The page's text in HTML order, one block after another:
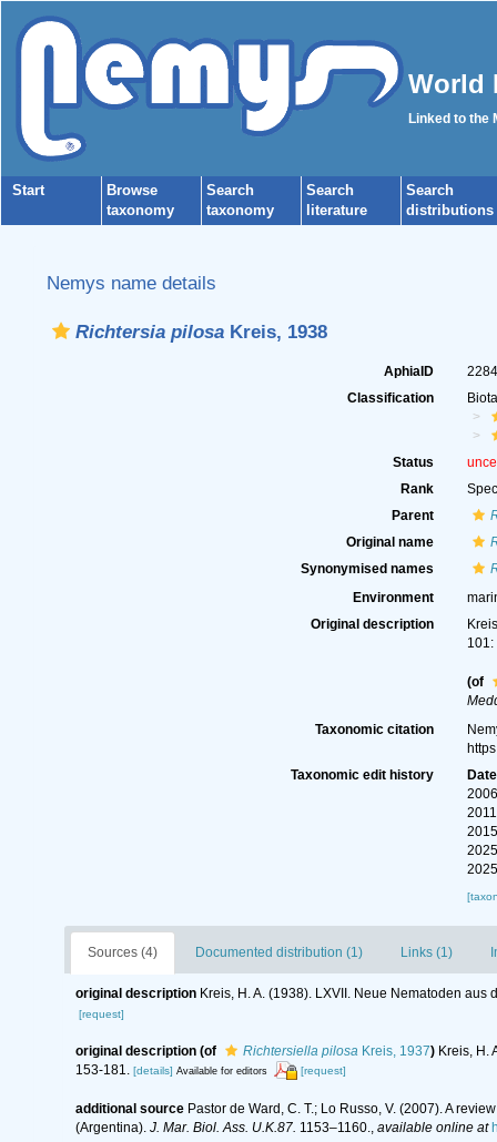
World
Linked to the
Start
Browse
taxonomy
Search
taxonomy
Search
literature
Search
distributions
Nemys name details
Richtersia pilosaKreis, 1938
AphiaID
Classification
Status
Rank
Parent
Original name
Synonymised names
Environment
Original description
(of
Taxonomic citation
Taxonomic edit history
Date
Sources (4) Documented distribution (1) Links (1)
original description Kreis, H. A. (1938). LXVII. Neue Nematoden aus
[request]
original description (of Richtersiella pilosaKreis, 1937) Kreis, H.
153-181. [details] Available for editors [request]
additional source Pastor de Ward, C. T.; Lo Russo, V. (2007). A
(Argentina). J. Mar. Biol. Ass. U.K.87. 1153–1160., available online at